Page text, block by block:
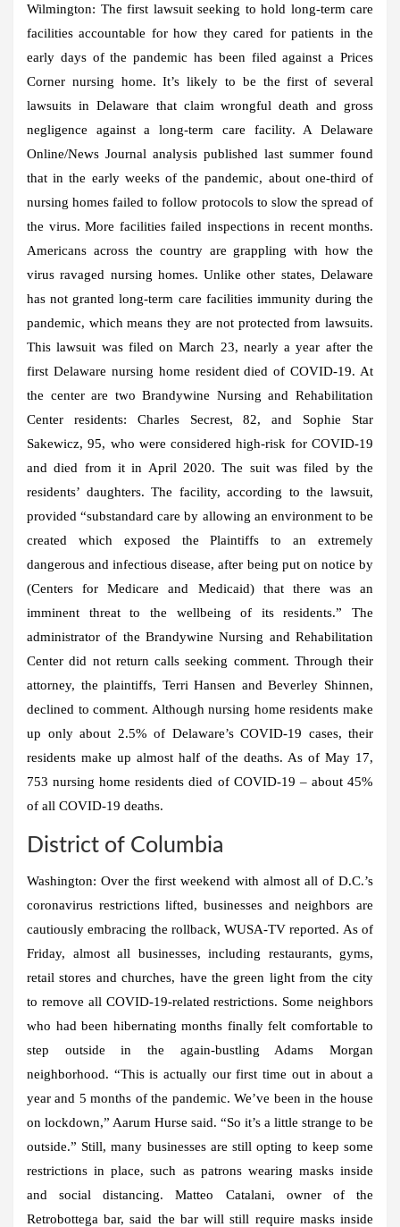
Wilmington: The first lawsuit seeking to hold long-term care
facilities accountable for how they cared for patients in the
early days of the pandemic has been filed against a Prices
Corner nursing home. It’s likely to be the first of several
lawsuits in Delaware that claim wrongful death and gross
negligence against a long-term care facility. A Delaware
Online/News Journal analysis published last summer found
that in the early weeks of the pandemic, about one-third of
nursing homes failed to follow protocols to slow the spread of
the virus. More facilities failed inspections in recent months.
Americans across the country are grappling with how the
virus ravaged nursing homes. Unlike other states, Delaware
has not granted long-term care facilities immunity during the
pandemic, which means they are not protected from lawsuits.
This lawsuit was filed on March 23, nearly a year after the
first Delaware nursing home resident died of COVID-19. At
the center are two Brandywine Nursing and Rehabilitation
Center residents: Charles Secrest, 82, and Sophie Star
Sakewicz, 95, who were considered high-risk for COVID-19
and died from it in April 2020. The suit was filed by the
residents’ daughters. The facility, according to the lawsuit,
provided “substandard care by allowing an environment to be
created which exposed the Plaintiffs to an extremely
dangerous and infectious disease, after being put on notice by
(Centers for Medicare and Medicaid) that there was an
imminent threat to the wellbeing of its residents.” The
administrator of the Brandywine Nursing and Rehabilitation
Center did not return calls seeking comment. Through their
attorney, the plaintiffs, Terri Hansen and Beverley Shinnen,
declined to comment. Although nursing home residents make
up only about 2.5% of Delaware’s COVID-19 cases, their
residents make up almost half of the deaths. As of May 17,
753 nursing home residents died of COVID-19 – about 45%
of all COVID-19 deaths.
District of Columbia
Washington: Over the first weekend with almost all of D.C.’s
coronavirus restrictions lifted, businesses and neighbors are
cautiously embracing the rollback, WUSA-TV reported. As of
Friday, almost all businesses, including restaurants, gyms,
retail stores and churches, have the green light from the city
to remove all COVID-19-related restrictions. Some neighbors
who had been hibernating months finally felt comfortable to
step outside in the again-bustling Adams Morgan
neighborhood. “This is actually our first time out in about a
year and 5 months of the pandemic. We’ve been in the house
on lockdown,” Aarum Hurse said. “So it’s a little strange to be
outside.” Still, many businesses are still opting to keep some
restrictions in place, such as patrons wearing masks inside
and social distancing. Matteo Catalani, owner of the
Retrobottega bar, said the bar will still require masks inside